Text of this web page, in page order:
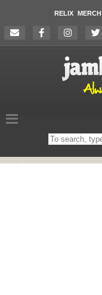
RELIX MERCH
Search
on